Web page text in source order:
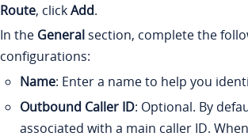
Route, clickAdd.
In the General section, complete the
configurations:
Name: Enter a name to help you
Outbound Caller ID: Optional. By
associated with a main caller ID.